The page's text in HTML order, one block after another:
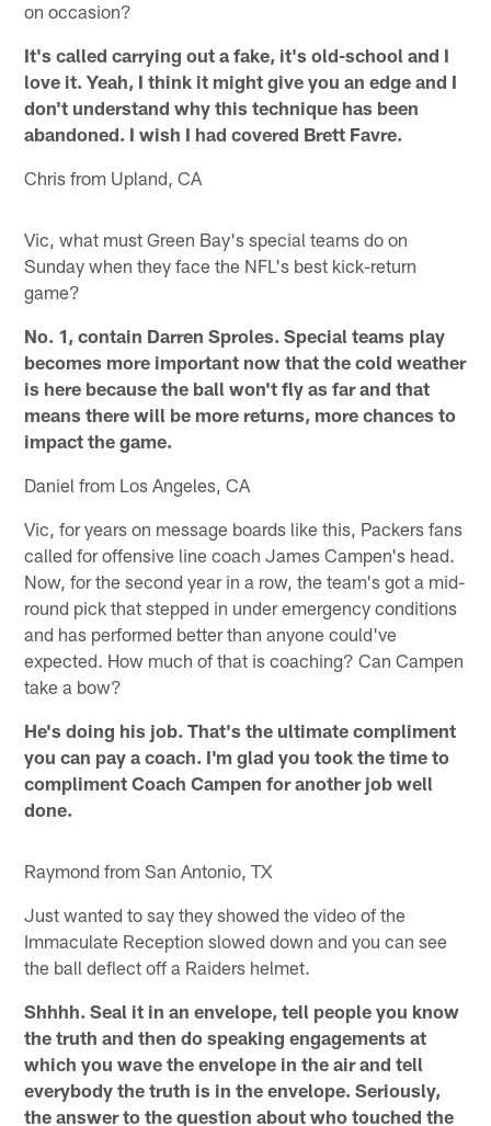
on occasion?
It's called carrying out a fake, it's old-school and I
love it. Yeah, I think it might give you an edge and I
don't understand why this technique has been
abandoned. I wish I had covered Brett Favre.
Chris from Upland, CA
Vic, what must Green Bay's special teams do on
Sunday when they face the NFL's best kick-return
game?
No. 1, contain Darren Sproles. Special teams play
becomes more important now that the cold weather
is here because the ball won't fly as far and that
means there will be more returns, more chances to
impact the game.
Daniel from Los Angeles, CA
Vic, for years on message boards like this, Packers fans
called for offensive line coach James Campen's head.
Now, for the second year in a row, the team's got a mid-
round pick that stepped in under emergency conditions
and has performed better than anyone could've
expected. How much of that is coaching? Can Campen
take a bow?
He's doing his job. That's the ultimate compliment
you can pay a coach. I'm glad you took the time to
compliment Coach Campen for another job well
done.
Raymond from San Antonio, TX
Just wanted to say they showed the video of the
Immaculate Reception slowed down and you can see
the ball deflect off a Raiders helmet.
Shhhh. Seal it in an envelope, tell people you know
the truth and then do speaking engagements at
which you wave the envelope in the air and tell
everybody the truth is in the envelope. Seriously,
the answer to the question about who touched the